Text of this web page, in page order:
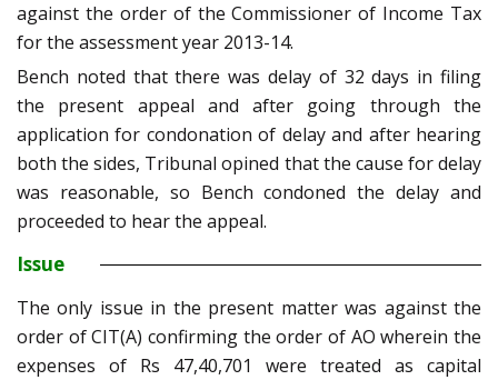
against the order of the Commissioner of Income Tax
for the assessment year 2013-14.
Bench noted that there was delay of 32 days in filing
the present appeal and after going through the
application for condonation of delay and after hearing
both the sides, Tribunal opined that the cause for delay
was reasonable, so Bench condoned the delay and
proceeded to hear the appeal.
Issue
The only issue in the present matter was against the
order of CIT(A) confirming the order of AO wherein the
expenses of Rs 47,40,701 were treated as capital